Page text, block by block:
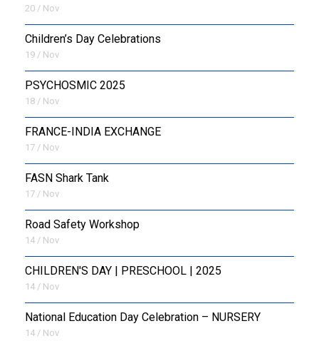
20 / Nov
Children’s Day Celebrations
19 / Nov
PSYCHOSMIC 2025
18 / Nov
FRANCE-INDIA EXCHANGE
17 / Nov
FASN Shark Tank
17 / Nov
Road Safety Workshop
14 / Nov
CHILDREN'S DAY | PRESCHOOL | 2025
14 / Nov
National Education Day Celebration – NURSERY
14 / Nov